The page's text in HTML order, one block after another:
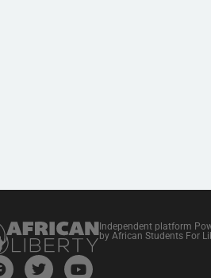
Independent platform
by African Students For